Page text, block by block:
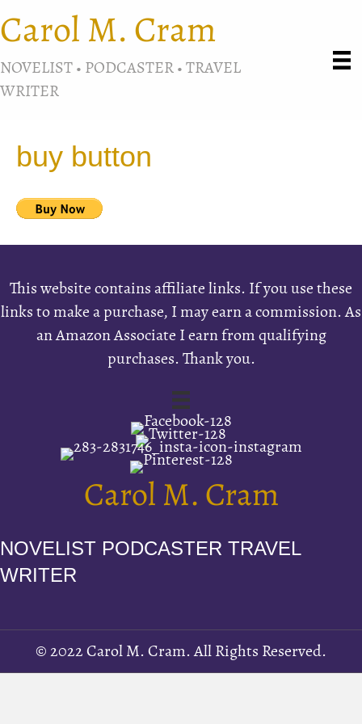
Carol M. Cram
NOVELIST • PODCASTER • TRAVEL
WRITER
buy button
This website contains affiliate links. If you use these
links to make a purchase, I may earn a commission. As
an Amazon Associate I earn from qualifying
purchases. Thank you.
Carol M. Cram
NOVELIST PODCASTER TRAVEL
WRITER
© 2022 Carol M. Cram. All Rights Reserved.